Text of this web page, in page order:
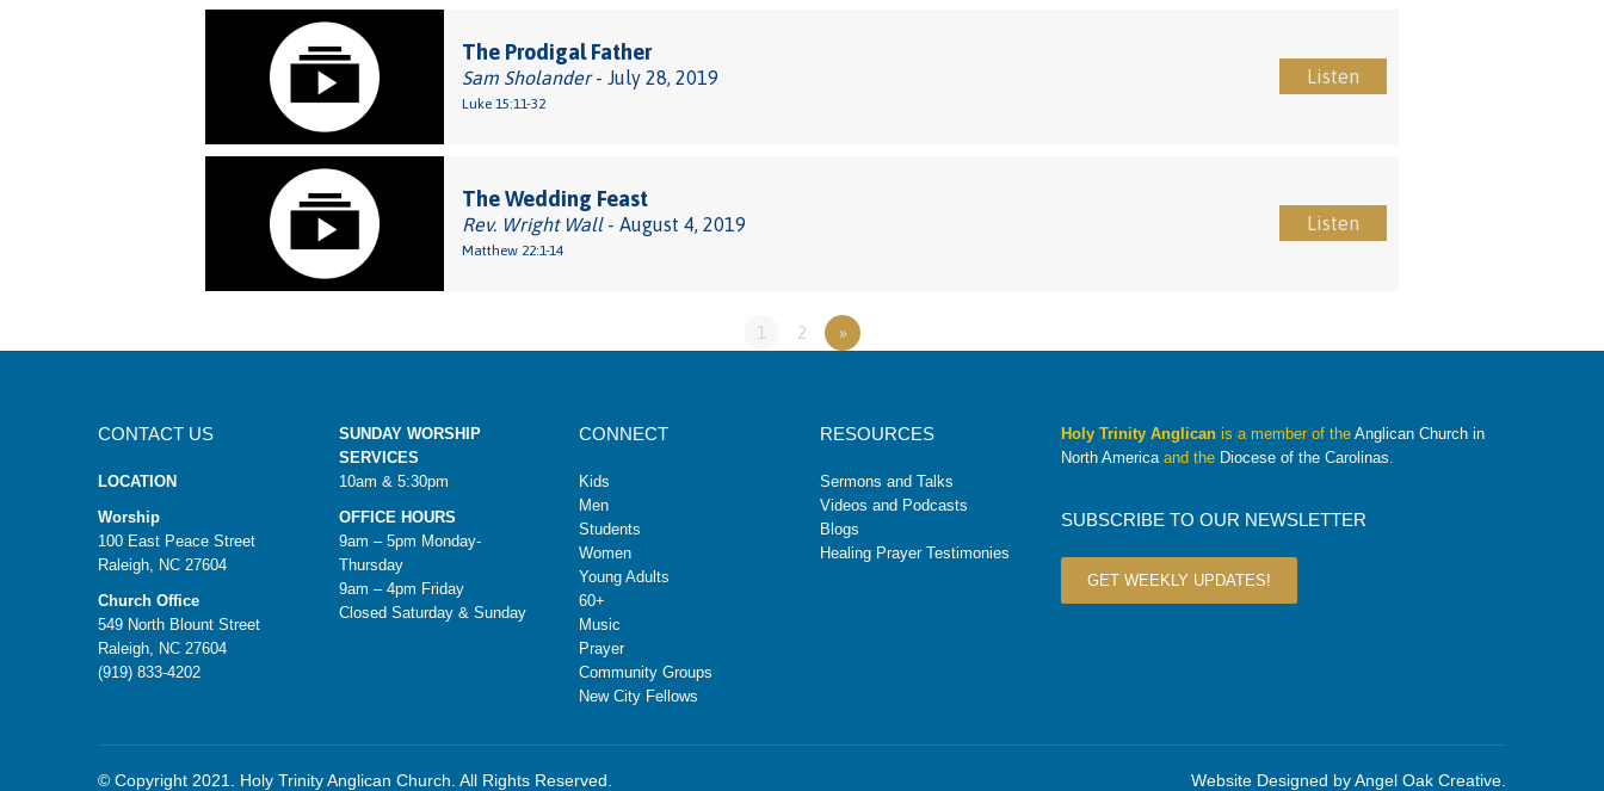
The Prodigal Father
Sam Sholander- July 28, 2019
Luke 15:11-32
Listen
The Wedding Feast
Rev. Wright Wall- August 4, 2019
Matthew 22:1-14
Listen
1 2 »
CONTACT US
LOCATION
Worship
100 East Peace Street
Raleigh, NC 27604
Church Office
549 North Blount Street
Raleigh, NC 27604
(919) 833-4202
SUNDAY WORSHIP
SERVICES
10am & 5:30pm
OFFICE HOURS
9am – 5pm Monday-
Thursday
9am – 4pm Friday
Closed Saturday & Sunday
CONNECT
Kids
Men
Students
Women
Young Adults
60+
Music
Prayer
Community Groups
New City Fellows
RESOURCES
Sermons and Talks
Videos and Podcasts
Blogs
Healing Prayer Testimonies
Holy Trinity Anglicanis a member of the Anglican Church in
North Americaand the Diocese of the Carolinas.
SUBSCRIBE TO OUR NEWSLETTER
GET WEEKLY UPDATES!
© Copyright 2021. Holy Trinity Anglican Church. All Rights Reserved. Website Designed byAngel Oak Creative